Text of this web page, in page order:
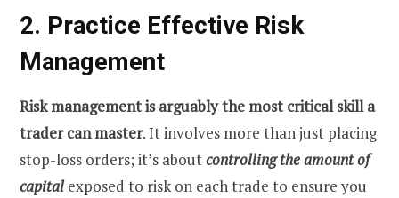
2. Practice Effective Risk
Management
Risk management is arguably the most critical skill a
trader can master. It involves more than just placing
stop-loss orders; it’s aboutcontrolling the amount of
capitalexposed to risk on each trade to ensure you